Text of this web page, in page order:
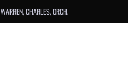
WARREN, CHARLES, ORCH.